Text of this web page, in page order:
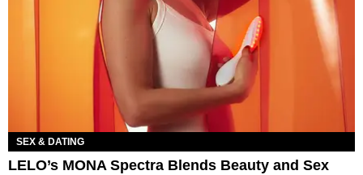
SEX & DATING
LELO’s MONA Spectra Blends Beauty and Sex